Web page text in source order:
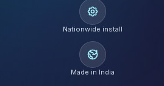
Nationwide install
Made in India